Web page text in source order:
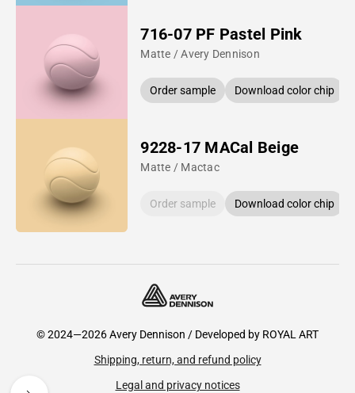
716-07 PF Pastel Pink
Matte / Avery Dennison
Order sample Download color chip
9228-17 MACal Beige
Matte / Mactac
Order sample Download color chip
© 2024—2026 Avery Dennison / Developed by ROYAL ART
Shipping, return, and refund policy
Legal and privacy notices